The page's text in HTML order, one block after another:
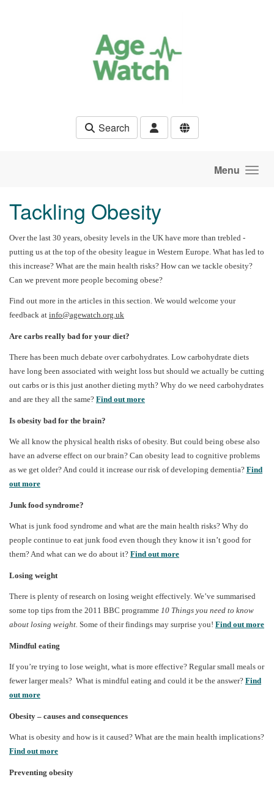
Search
Menu
Tackling Obesity
Over the last 30 years, obesity levels in the UK have more than trebled -
putting us at the top of the obesity league in Western Europe. What has led to
this increase? What are the main health risks? How can we tackle obesity?
Can we prevent more people becoming obese?
Find out more in the articles in this section. We would welcome your
feedback at info@agewatch.org.uk
Are carbs really bad for your diet?
There has been much debate over carbohydrates. Low carbohydrate diets
have long been associated with weight loss but should we actually be cutting
out carbs or is this just another dieting myth? Why do we need carbohydrates
and are they all the same? Find out more
Is obesity bad for the brain?
We all know the physical health risks of obesity. But could being obese also
have an adverse effect on our brain? Can obesity lead to cognitive problems
as we get older? And could it increase our risk of developing dementia? Find
out more
Junk food syndrome?
What is junk food syndrome and what are the main health risks? Why do
people continue to eat junk food even though they know it isn’t good for
them? And what can we do about it? Find out more
Losing weight
There is plenty of research on losing weight effectively. We’ve summarised
some top tips from the 2011 BBC programme 10 Things you need to know
about losing weight. Some of their findings may surprise you! Find out more
Mindful eating
If you’re trying to lose weight, what is more effective? Regular small meals or
fewer larger meals? What is mindful eating and could it be the answer? Find
out more
Obesity – causes and consequences
What is obesity and how is it caused? What are the main health implications?
Find out more
Preventing obesity